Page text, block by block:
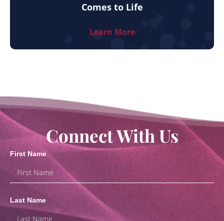
Comes to Life
Learn More
Connect With Us
First Name
Last Name